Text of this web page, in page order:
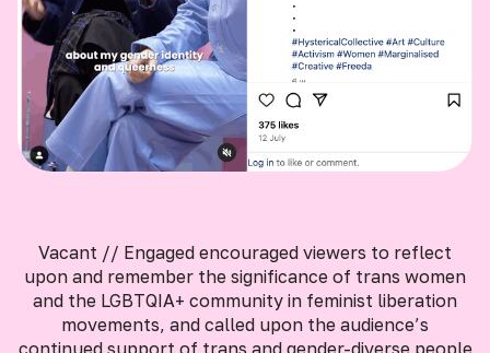
Vacant // Engaged encouraged viewers to reflect
upon and remember the significance of trans women
and the LGBTQIA+ community in feminist liberation
movements, and called upon the audience’s
continued support of trans and gender-diverse people